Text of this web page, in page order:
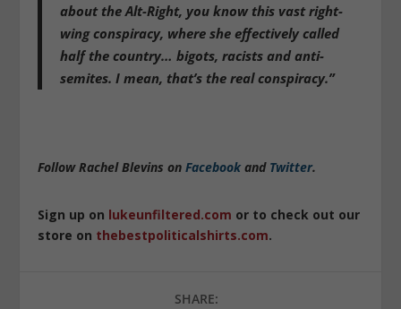
about the Alt-Right, you know this vast right-
wing conspiracy, where she effectively called
half the country… bigots, racists and anti-
semites. I mean, that’s the real conspiracy.”
Follow Rachel Blevins onFacebook and Twitter.
Sign up on lukeunfiltered.com or to check out our
store on thebestpoliticalshirts.com.
SHARE: